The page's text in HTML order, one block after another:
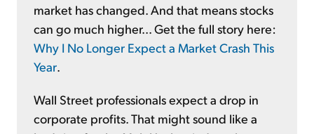
market has changed. And that means stocks
can go much higher... Get the full story here:
Why I No Longer Expect a Market Crash This
Year
Wall Street professionals expect a drop in
corporate profits. That might sound like a